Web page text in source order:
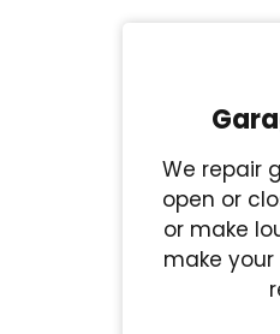
We repair
open or
or make
make